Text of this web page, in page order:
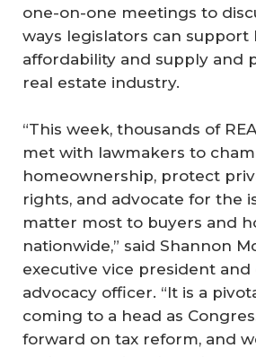
one-on-one meetings to
ways legislators can support
affordability and supply and
real estate industry.
“This week, thousands of
met with lawmakers to
homeownership, protect
rights, and advocate for the
matter most to buyers and
nationwide,” said Shannon
executive vice president and
advocacy officer. “It is a
coming to a head as
forward on tax reform, and